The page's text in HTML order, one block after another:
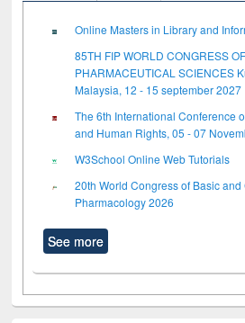
Online Masters in Library and
85TH FIP WORLD CONGRESS
PHARMACEUTICAL SCIENCES
Malaysia, 12 - 15 september 2027
The 6th International Conference
and Human Rights, 05 - 07
W3School Online Web Tutorials
20th World Congress of Basic and
Pharmacology 2026
See more